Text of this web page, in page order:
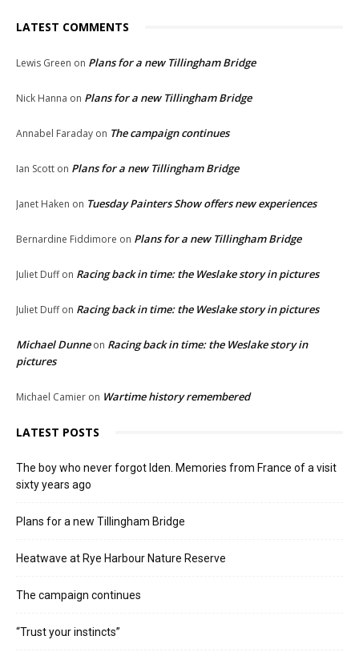
LATEST COMMENTS
Lewis Green on Plans for a new Tillingham Bridge
Nick Hanna on Plans for a new Tillingham Bridge
Annabel Faraday on The campaign continues
Ian Scott on Plans for a new Tillingham Bridge
Janet Haken on Tuesday Painters Show offers new experiences
Bernardine Fiddimore on Plans for a new Tillingham Bridge
Juliet Duffon Racing back in time: the Weslake story in pictures
Juliet Duffon Racing back in time: the Weslake story in pictures
Michael Dunneon Racing back in time: the Weslake story in
pictures
Michael Camier on Wartime history remembered
LATEST POSTS
The boy who never forgot Iden. Memories from France of a visit
sixty years ago
Plans for a new Tillingham Bridge
Heatwave at Rye Harbour Nature Reserve
The campaign continues
“Trust your instincts”